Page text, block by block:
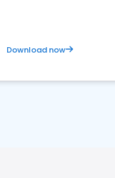
Download now